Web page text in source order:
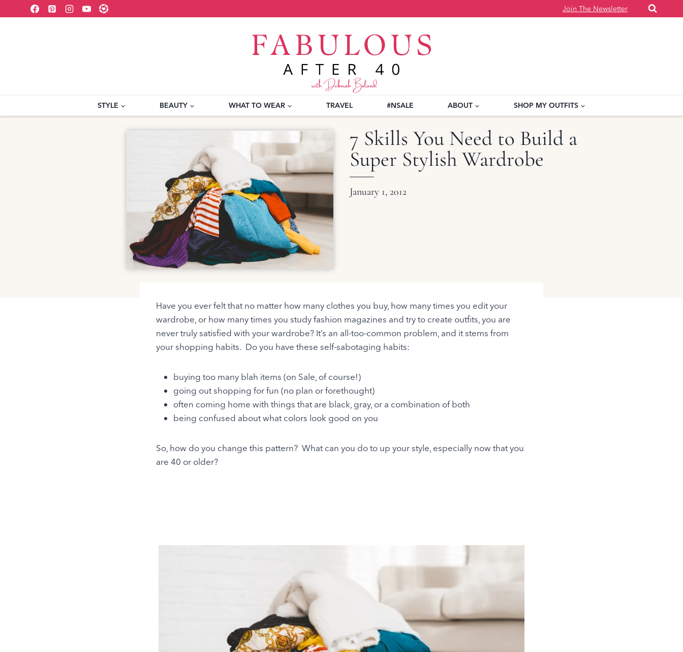
to
Join The Newsletter
STYLE BEAUTY WHAT TO WEAR TRAVEL #NSALE ABOUT SHOP MY OUTFITS
7 Skills You Need to Build a
Super Stylish Wardrobe
January 1, 2012
Have you ever felt that no matter how many clothes you buy, how many times you edit your
wardrobe, or how many times you study fashion magazines and try to create outfits, you are
never truly satisfied with your wardrobe? It’s an all-too-common problem, and it stems from
your shopping habits. Do you have these self-sabotaging habits:
buying too many blah items (on Sale, of course!)
going out shopping for fun (no plan or forethought)
often coming home with things that are black, gray, or a combination of both
being confused about what colors look good on you
So, how do you change this pattern? What can you do to up your style, especially now that you
are 40 or older?